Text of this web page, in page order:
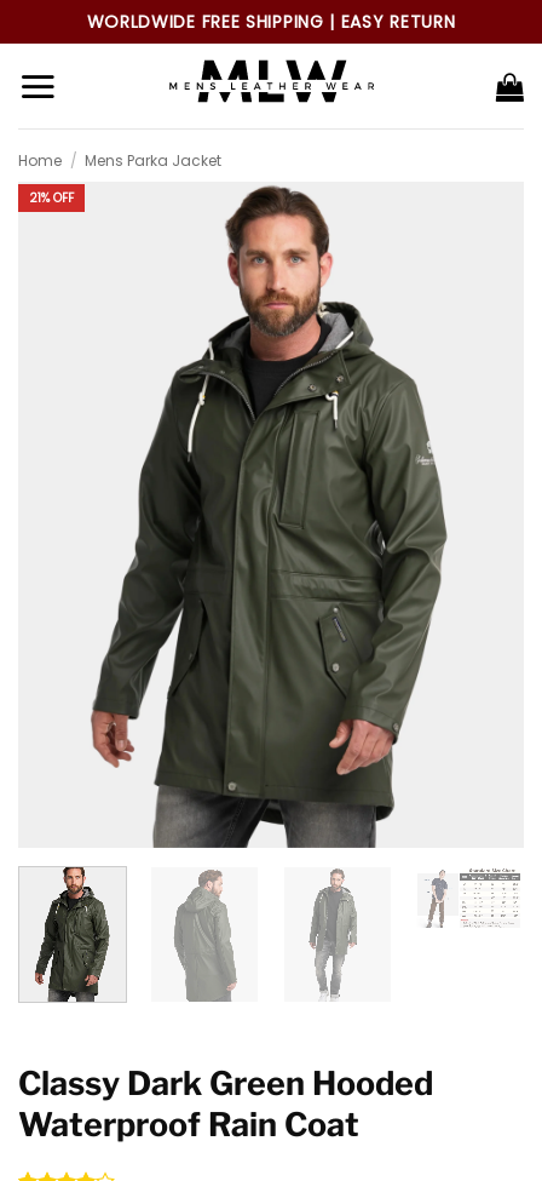
to
content
WORLDWIDE FREE SHIPPING | EASY RETURN
Home / Mens Parka Jacket
21% OFF
Classy Dark Green Hooded
Waterproof Rain Coat